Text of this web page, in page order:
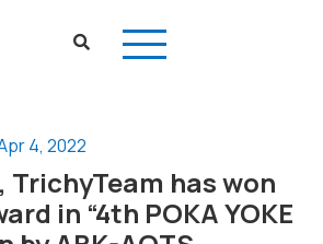
4, 2022
TrichyTeam has won
in “4th POKA YOKE